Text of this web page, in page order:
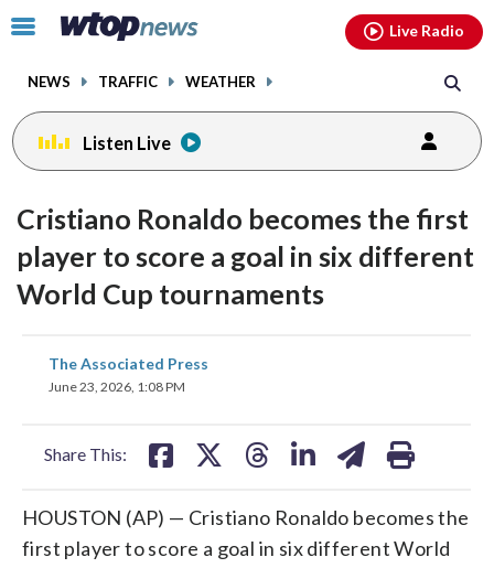
Click
toggle
menu.
NEWS TRAFFIC WEATHER
Live Radio
Listen Live
Cristiano Ronaldo becomes the first
player to score a goal in six different
World Cup tournaments
The Associated Press
June 23, 2026, 1:08 PM
Share This:
share
on
HOUSTON (AP) — Cristiano Ronaldo becomes the
first player to score a goal in six different World
facebookinstagram youtubethreads